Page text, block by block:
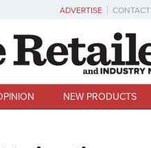
ADVERTISE CONTACT
NEW PRODUCTS